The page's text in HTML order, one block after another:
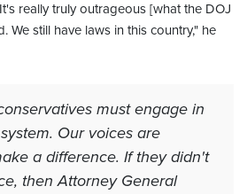
really truly outrageous [what the DOJ
We still have laws in this country," he
must engage in
Our voices are
a difference. If they didn't
then Attorney General